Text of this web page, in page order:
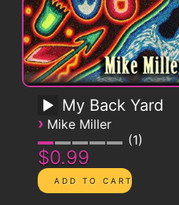
My Back Yard
› Mike Miller
1
$0.99